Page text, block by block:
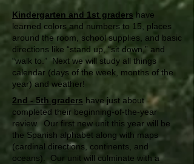
Kindergarten and 1st graders have
learned colors and numbers to 15, places
around the room, school supplies, and basic
directions like “stand up, “sit down,” and
“walk to.” Next we will study all things
calendar (days of the week, months of the
year) and weather!
2nd - 5th graders have just about
completed their beginning-of-the-year
review. Our first new unit this year will be
the Spanish alphabet along with maps
(cardinal directions, continents, and
oceans). Our unit will culminate with a